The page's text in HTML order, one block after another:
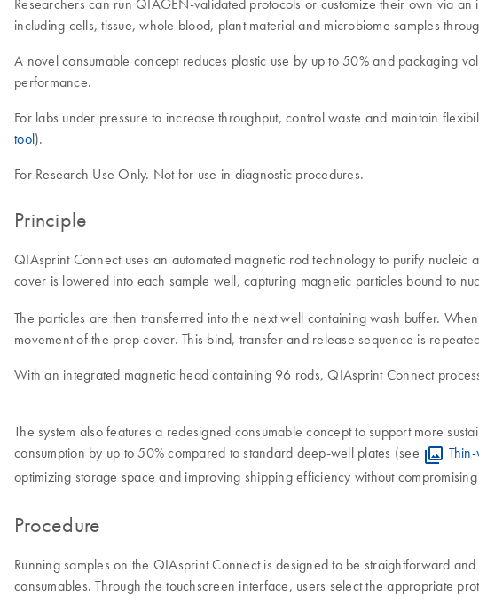
including cells, tissue, whole blood, plant material and microbiome samples
A novel consumable concept reduces plastic use by up to 50% and packaging
performance.
For labs under pressure to increase throughput, control waste and maintain
tool).
For Research Use Only. Not for use in diagnostic procedures.
Principle
QIAsprint Connect uses an automated magnetic rod technology to purify
cover is lowered into each sample well, capturing magnetic particles bound to
The particles are then transferred into the next well containing wash buffer.
movement of the prep cover. This bind, transfer and release sequence is
With an integrated magnetic head containing 96 rods, QIAsprint Connect
The system also features a redesigned consumable concept to support more
consumption by up to 50% compared to standard deep-well plates (see
optimizing storage space and improving shipping efficiency without
Procedure
Running samples on the QIAsprint Connect is designed to be straightforward
consumables. Through the touchscreen interface, users select the appropriate